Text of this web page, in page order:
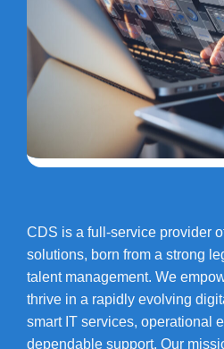
CDS is a full-service provider
solutions, born from a strong
talent management. We
thrive in a rapidly evolving
smart IT services, operational
dependable support. Our